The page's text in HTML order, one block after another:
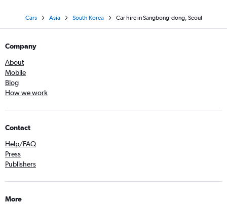
Cars Asia South Korea Car hire in Sangbong-dong, Seoul
Company
About
Mobile
Blog
How we work
Contact
Help/FAQ
Press
Publishers
More